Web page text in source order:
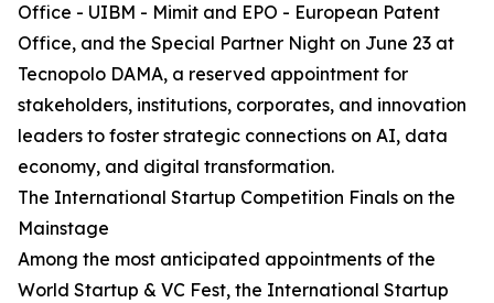
Office - UIBM - Mimit and EPO - European Patent
Office, and the Special Partner Night on June 23 at
Tecnopolo DAMA, a reserved appointment for
stakeholders, institutions, corporates, and innovation
leaders to foster strategic connections on AI, data
economy, and digital transformation.
The International Startup Competition Finals on the
Mainstage
Among the most anticipated appointments of the
World Startup & VC Fest, the International Startup